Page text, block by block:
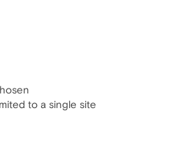
to a single site